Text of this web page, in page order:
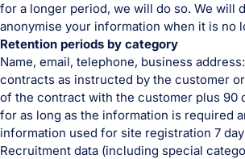
for a longer period, we will do so. We will
anonymise your information when it is no
Retention periods by category
Name, email, telephone, business
contracts as instructed by the customer
of the contract with the customer plus 90
for as long as the information is required
information used for site registration 7
Recruitment data (including special